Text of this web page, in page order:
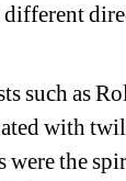
such as
with
were the